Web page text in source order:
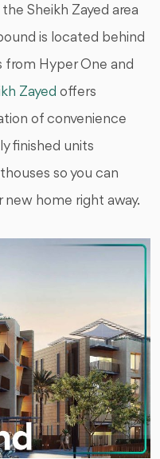
Sheikh Zayed area
is located behind
from Hyper One and
Zayed offers
of convenience
finished units
so you can
new home right away.